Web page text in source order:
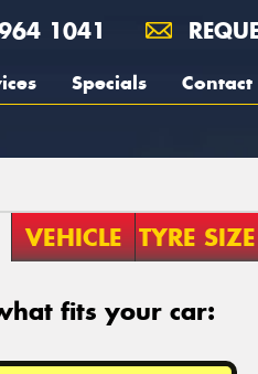
1041
Specials Contact
VEHICLE TYRE SIZE
fits your car: